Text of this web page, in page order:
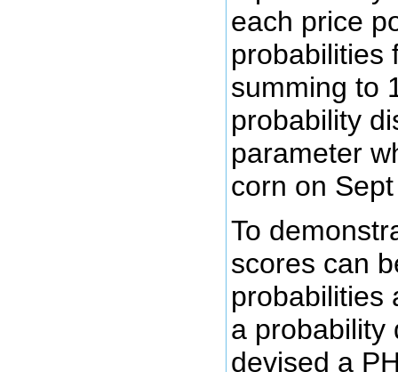
each price
probabilities
summing to
probability
parameter
corn on
To
scores can
probabilities
a probability
devised a